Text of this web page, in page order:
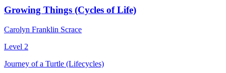
Growing Things (Cycles of Life)
Carolyn Franklin Scrace
Level 2
Journey of a Turtle (Lifecycles)